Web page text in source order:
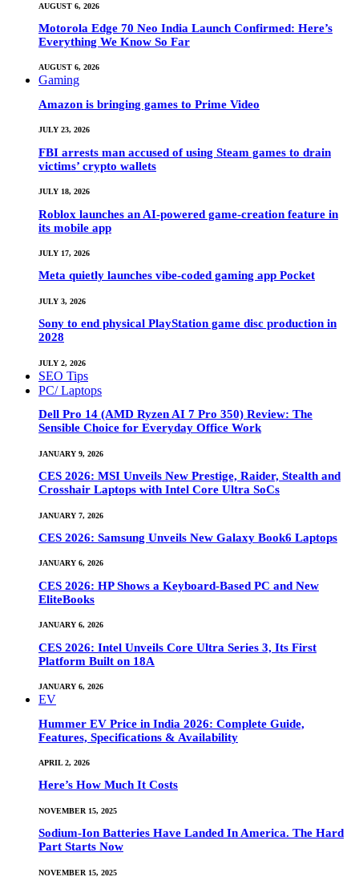
AUGUST 6, 2026
Motorola Edge 70 Neo India Launch Confirmed: Here’s
Everything We Know So Far
AUGUST 6, 2026
Gaming
Amazon is bringing games to Prime Video
JULY 23, 2026
FBI arrests man accused of using Steam games to drain
victims’ crypto wallets
JULY 18, 2026
Roblox launches an AI-powered game-creation feature in
its mobile app
JULY 17, 2026
Meta quietly launches vibe-coded gaming app Pocket
JULY 3, 2026
Sony to end physical PlayStation game disc production in
2028
JULY 2, 2026
SEO Tips
PC/ Laptops
Dell Pro 14 (AMD Ryzen AI 7 Pro 350) Review: The
Sensible Choice for Everyday Office Work
JANUARY 9, 2026
CES 2026: MSI Unveils New Prestige, Raider, Stealth and
Crosshair Laptops with Intel Core Ultra SoCs
JANUARY 7, 2026
CES 2026: Samsung Unveils New Galaxy Book6 Laptops
JANUARY 6, 2026
CES 2026: HP Shows a Keyboard-Based PC and New
EliteBooks
JANUARY 6, 2026
CES 2026: Intel Unveils Core Ultra Series 3, Its First
Platform Built on 18A
JANUARY 6, 2026
EV
Hummer EV Price in India 2026: Complete Guide,
Features, Specifications & Availability
APRIL 2, 2026
Here’s How Much It Costs
NOVEMBER 15, 2025
Sodium-Ion Batteries Have Landed In America. The Hard
Part Starts Now
NOVEMBER 15, 2025